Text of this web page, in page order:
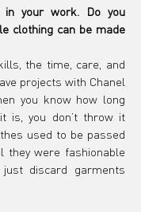
your work. Do you
clothing can be made
the time, care, and
projects with Chanel
you know how long
is, you don’t throw it
used to be passed
they were fashionable
discard garments